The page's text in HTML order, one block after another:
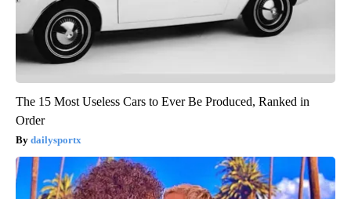
The 15 Most Useless Cars to Ever Be Produced, Ranked in
Order
dailysportx